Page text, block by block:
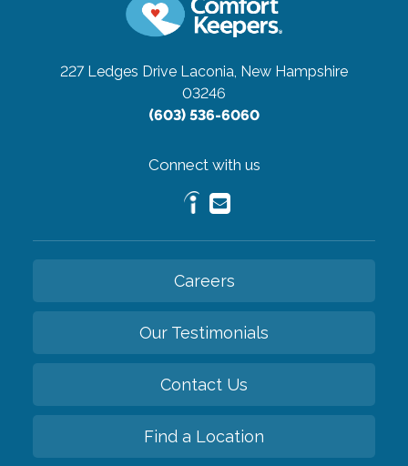
227 Ledges Drive Laconia, New Hampshire
03246
(603) 536-6060
Connect with us
Careers
Our Testimonials
Contact Us
Find a Location